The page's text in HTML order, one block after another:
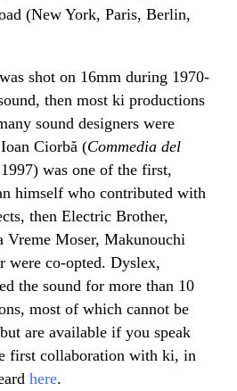
(New York, Paris, Berlin,
shot on 16mm during 1970-
then most ki productions
sound designers were
Ciorbă (Commedia del
was one of the first,
himself who contributed with
then Electric Brother,
Vreme Moser, Makunouchi
were co-opted. Dyslex,
the sound for more than 10
most of which cannot be
are available if you speak
first collaboration with ki, in
here.